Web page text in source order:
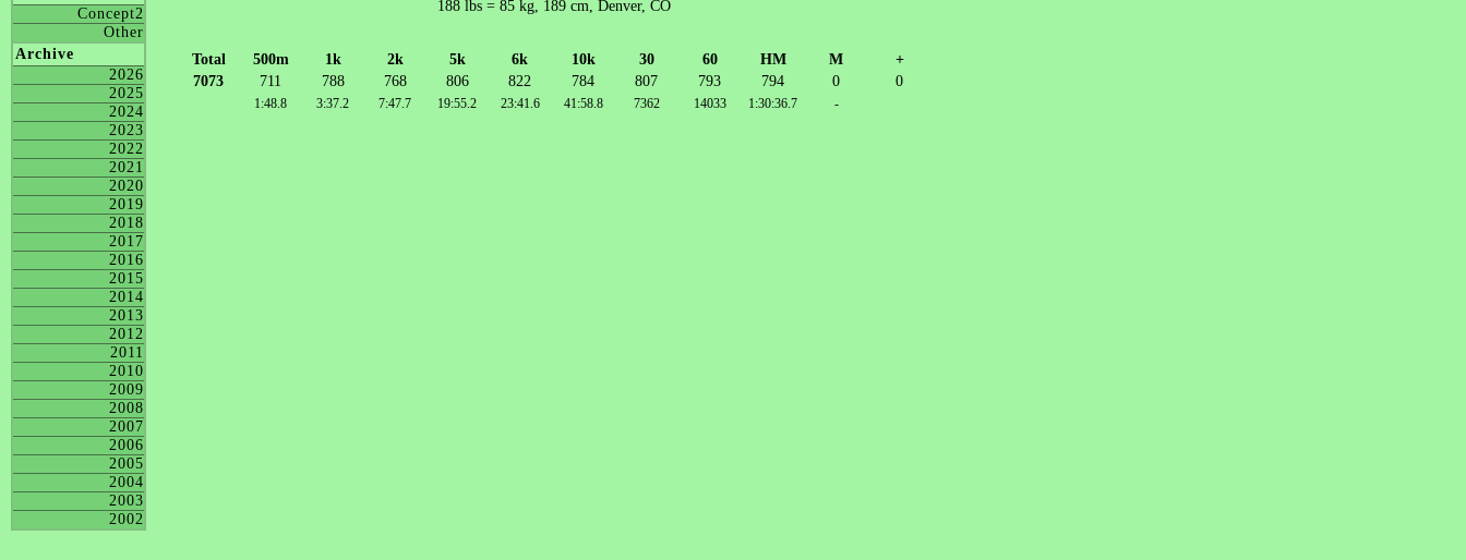
Concept2
Other
Archive
2026
2025
2024
2023
2022
2021
2020
2019
2018
2017
2016
2015
2014
2013
2012
2011
2010
2009
2008
2007
2006
2005
2004
2003
2002
188 lbs = 85 kg, 189 cm, Denver, CO
Total 500m 1k 2k 5k 6k 10k 30 60 HM M
+
7073
711 788 768 806 822 784 807 793 794 0 0
1:48.8 3:37.2 7:47.7 19:55.2 23:41.6 41:58.8 7362 14033 1:30:36.7 -